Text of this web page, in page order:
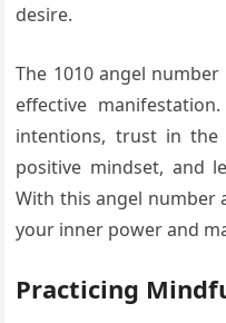
desire.
The 1010 angel
effective
intentions, trust in the
positive mindset, and
With this angel number
your inner power and
Practicing